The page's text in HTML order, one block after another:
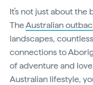
It’s not just about the
TheAustralian
landscapes,
connections to
of adventure and
Australian lifestyle,